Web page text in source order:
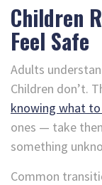
Children
Feel Safe
Adults
Children don’t.
knowing what
ones — take
something
Common